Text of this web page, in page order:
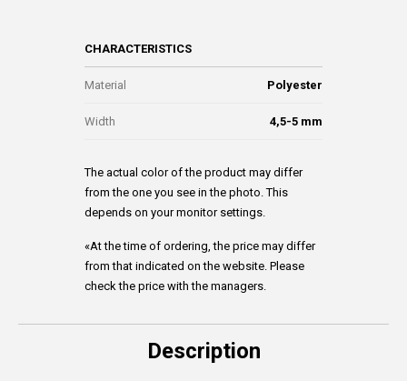
CHARACTERISTICS
Material Polyester
Width 4,5-5 mm
The actual color of the product may differ
from the one you see in the photo. This
depends on your monitor settings.
«At the time of ordering, the price may differ
from that indicated on the website. Please
check the price with the managers.
Description